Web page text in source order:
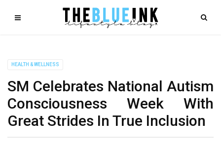
HEALTH & WELLNESS
SM Celebrates National Autism
Consciousness Week With
Great Strides In True Inclusion